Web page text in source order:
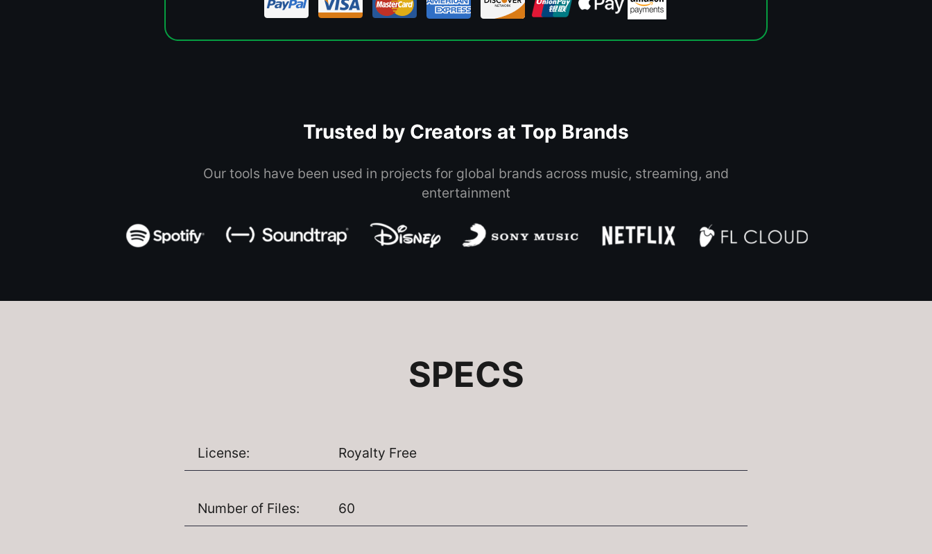
Trusted by Creators at Top Brands
Our tools have been used in projects for global brands across music, streaming, and
entertainment
SPECS
License: Royalty Free
Number of Files: 60